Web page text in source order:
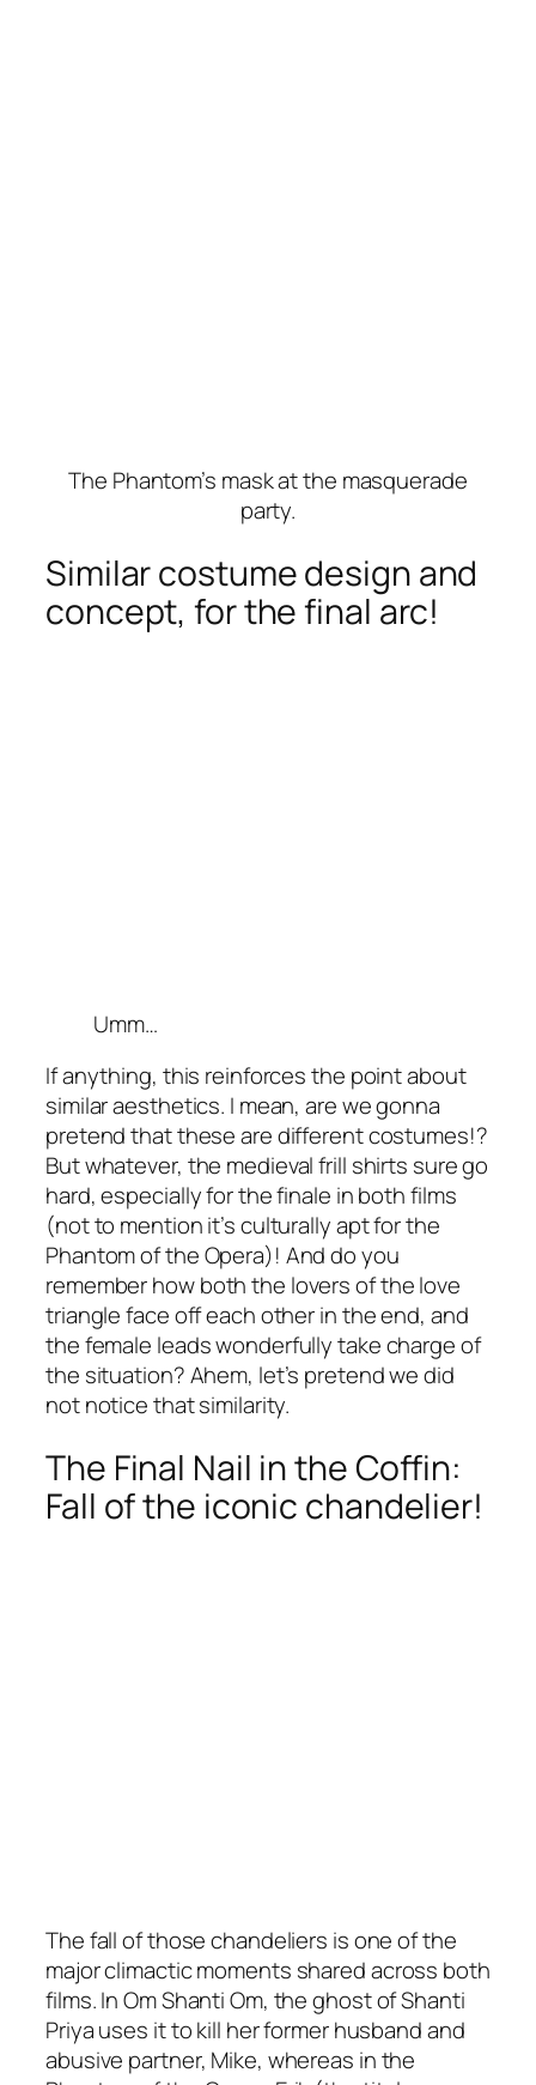
The Phantom’s mask at the masquerade
party.
Similar costume design and
concept, for the final arc!
Umm…
If anything, this reinforces the point about
similar aesthetics. I mean, are we gonna
pretend that these are different costumes!?
But whatever, the medieval frill shirts sure go
hard, especially for the finale in both films
(not to mention it’s culturally apt for the
Phantom of the Opera)! And do you
remember how both the lovers of the love
triangle face off each other in the end, and
the female leads wonderfully take charge of
the situation? Ahem, let’s pretend we did
not notice that similarity.
The Final Nail in the Coffin:
Fall of the iconic chandelier!
The fall of those chandeliers is one of the
major climactic moments shared across both
films. In Om Shanti Om, the ghost of Shanti
Priya uses it to kill her former husband and
abusive partner, Mike, whereas in the